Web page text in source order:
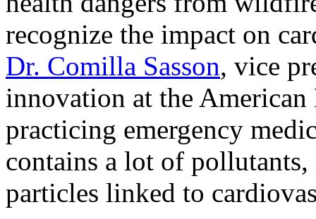
recognize the impact on
Dr. Comilla Sasson, vice
innovation at the American
practicing emergency
contains a lot of
particles linked to